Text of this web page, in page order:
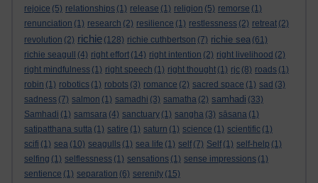
rejoice (5) relationships (1) release (1) religion (5) remorse (1)
renunciation (1) research (2) resilience (1) restlessness (2) retreat (2)
revolution (2) richie (128) richie cuthbertson (7) richie sea (61)
richie seagull
(4) right effort (14) right intention (2) right livelihood (2)
right mindfulness (1) right speech (1) right thought (1) rjc (8) roads (1)
robin (1) robotics (1) robots (3) romance (2) sacred space (1) sad (3)
sadness (7) salmon (1) samadhi (3) samatha (2) samhadi (33)
Samhadi (1) samsara (4) sanctuary (1) sangha (3) sāsana (1)
satipatthana sutta (1) satire (1) saturn (1) science (1) scientific (1)
scifi (1) sea (10) seagulls (1) sea life (1) self (7) Self (1) self-help (1)
selfing (1) selflessness (1) sensations (1) sense impressions (1)
sentience (1) separation (6) serenity (15)